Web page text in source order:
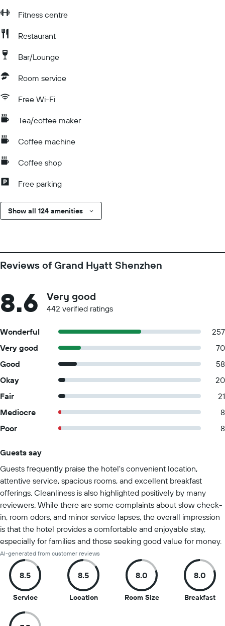
Fitness centre
Restaurant
Bar/Lounge
Room service
Free Wi-Fi
Tea/coffee maker
Coffee machine
Coffee shop
Free parking
Show all 124 amenities
Reviews of Grand Hyatt Shenzhen
8.6 Very good
442 verified ratings
Wonderful
257
Very good
70
Good
58
Okay
20
Fair
21
Mediocre
8
Poor
8
Guests say
Guests frequently praise the hotel's convenient location,
attentive service, spacious rooms, and excellent breakfast
offerings. Cleanliness is also highlighted positively by many
reviewers. While there are some complaints about slow check-
in, room odors, and minor service lapses, the overall impression
is that the hotel provides a comfortable and enjoyable stay,
especially for families and those seeking good value for money.
AI-generated from customer reviews
8.5
Service8.5
of
8.5
Location8.5
8.0
Room Size8
8.0
Breakfast8